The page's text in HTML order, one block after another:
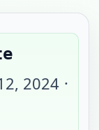
2024 ·